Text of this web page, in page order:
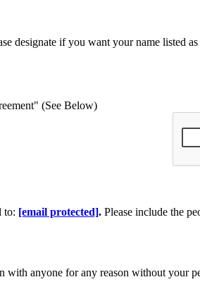
designate if you want your name listed
(See Below)
to: [email protected]. Please include the
with anyone for any reason without your